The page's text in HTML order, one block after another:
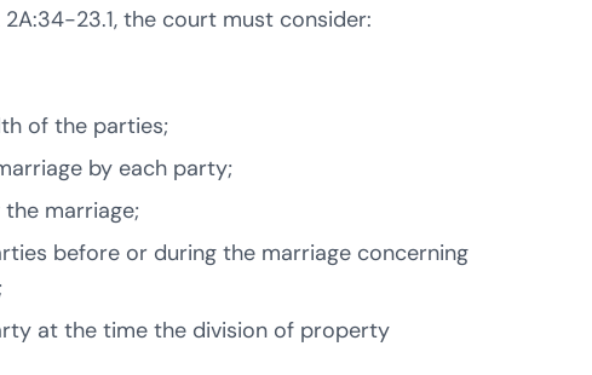
23.1, the court must consider:
of the parties;
by each party;
marriage;
before or during the marriage concerning
at the time the division of property